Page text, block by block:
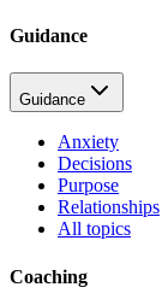
Guidance
Guidance
Anxiety
Decisions
Purpose
Relationships
All topics
Coaching